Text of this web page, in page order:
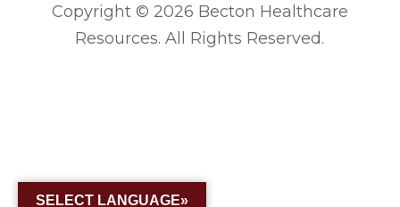
Copyright © 2026 Becton Healthcare
Resources. All Rights Reserved.
SELECT LANGUAGE»